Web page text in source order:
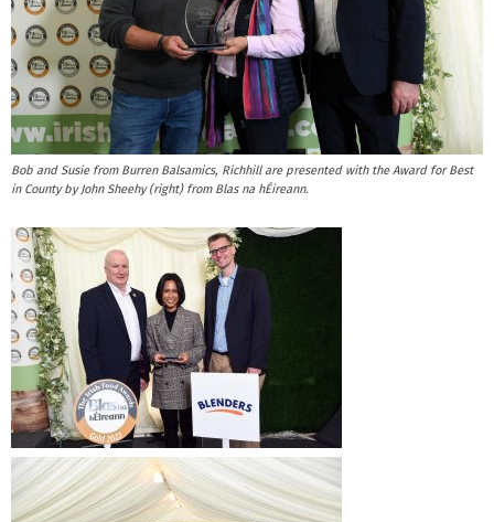
Bob and Susie from Burren Balsamics, Richhill are presented with the Award for Best
in County by John Sheehy (right) from Blas na hÉireann.